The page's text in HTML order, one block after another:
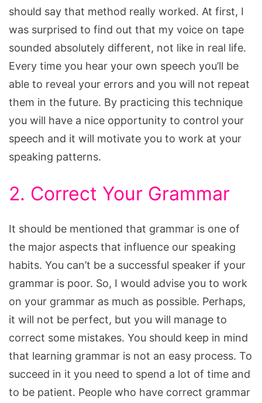
should say that method really worked. At first, I
was surprised to find out that my voice on tape
sounded absolutely different, not like in real life.
Every time you hear your own speech you’ll be
able to reveal your errors and you will not repeat
them in the future. By practicing this technique
you will have a nice opportunity to control your
speech and it will motivate you to work at your
speaking patterns.
2. Correct Your Grammar
It should be mentioned that grammar is one of
the major aspects that influence our speaking
habits. You can’t be a successful speaker if your
grammar is poor. So, I would advise you to work
on your grammar as much as possible. Perhaps,
it will not be perfect, but you will manage to
correct some mistakes. You should keep in mind
that learning grammar is not an easy process. To
succeed in it you need to spend a lot of time and
to be patient. People who have correct grammar